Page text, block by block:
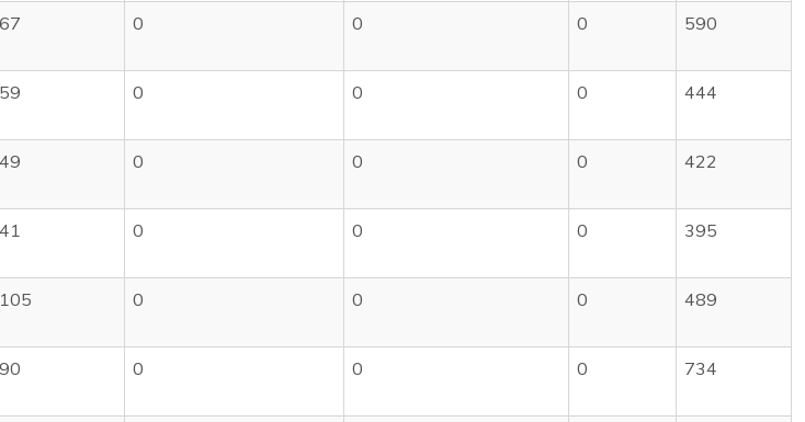
67 0 0 0 590
59 0 0 0 444
49 0 0 0 422
41 0 0 0 395
105 0 0 0 489
90 0 0 0 734